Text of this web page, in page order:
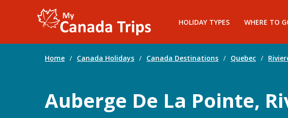
HOLIDAY TYPES WHERE TO
Home / Canada Holidays / Canada Destinations / Quebec /
Auberge De La Pointe,